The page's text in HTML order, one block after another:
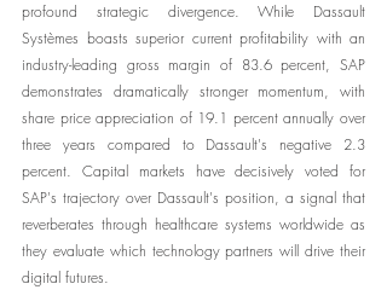
profound strategic divergence. While Dassault
Systèmes boasts superior current profitability with an
industry-leading gross margin of 83.6 percent, SAP
demonstrates dramatically stronger momentum, with
share price appreciation of 19.1 percent annually over
three years compared to Dassault's negative 2.3
percent. Capital markets have decisively voted for
SAP's trajectory over Dassault's position, a signal that
reverberates through healthcare systems worldwide as
they evaluate which technology partners will drive their
digital futures.